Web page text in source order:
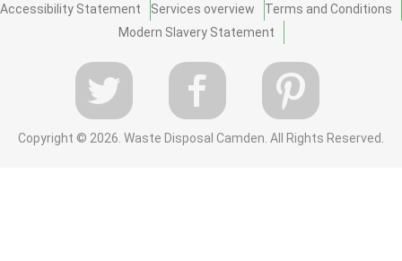
Accessibility Statement
Services overview
Terms and Conditions
Modern Slavery Statement
Copyright © 2026. Waste Disposal Camden. All Rights Reserved.